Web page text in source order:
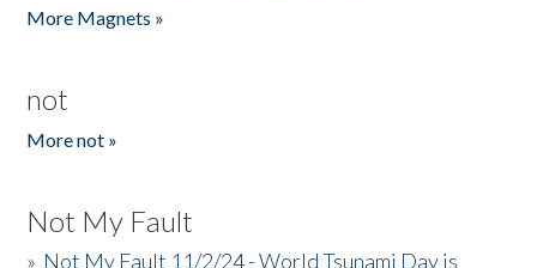
More Magnets »
not
More not »
Not My Fault
» Not My Fault 11/2/24 - World Tsunami Day is